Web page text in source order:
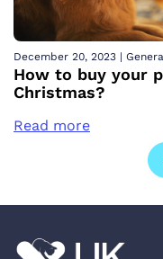
December 20, 2023 |
How to buy your
Christmas?
Read more